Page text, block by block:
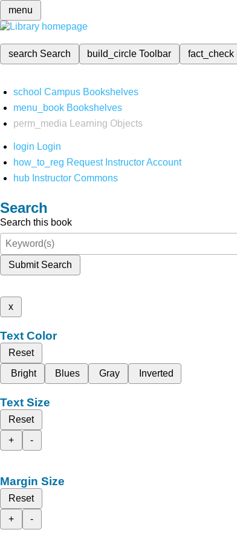
menu
search Search build_circleToolbar fact_check
school Campus Bookshelves
menu_book Bookshelves
perm_media
Learning Objects
login Login
how_to_reg Request Instructor Account
hub Instructor Commons
Search
Search this book
Submit Search
x
Text Color
Reset
Bright
Blues Gray Inverted
Text Size
Reset
+
-
Margin Size
Reset
+
-